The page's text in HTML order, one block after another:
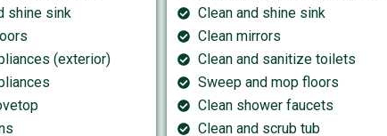
shine sink
(exterior)
Clean and shine sink
Clean mirrors
Clean and sanitize toilets
Sweep and mop floors
Clean shower faucets
Clean and scrub tub